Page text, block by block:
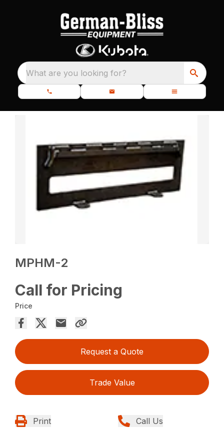
What are you looking for?
MPHM-2
Call for Pricing
Price
Request a Quote
Trade Value
Print Call Us